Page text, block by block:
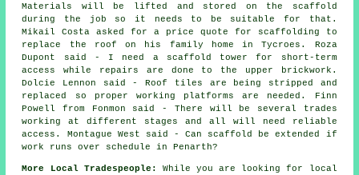
Materials will be lifted and stored on the scaffold
during the job so it needs to be suitable for that.
Mikail Costa asked for a price quote for scaffolding to
replace the roof on his family home in Tycroes. Roza
Dupont said - I need a scaffold tower for short-term
access while repairs are done to the upper brickwork.
Dolcie Lennon said - Roof tiles are being stripped and
replaced so proper working platforms are needed. Finn
Powell from Fonmon said - There will be several trades
working at different stages and all will need reliable
access. Montague West said - Can scaffold be extended if
work runs over schedule in Penarth?
More Local Tradespeople:
While you are looking for local